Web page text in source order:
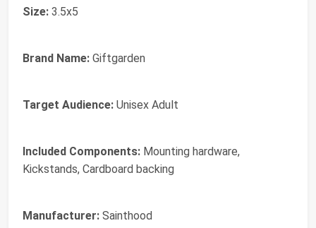
Size: 3.5x5
Brand Name: Giftgarden
Target Audience: Unisex Adult
Included Components: Mounting hardware,
Kickstands, Cardboard backing
Manufacturer: Sainthood